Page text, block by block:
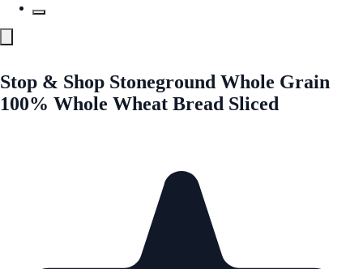
Stop & Shop Stoneground Whole Grain
100% Whole Wheat Bread Sliced